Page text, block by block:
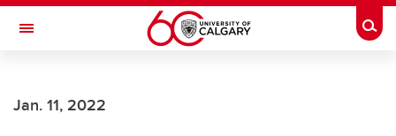
Skip to main content
Toggle Navigation
INSTITUTE
Jan. 11, 2022